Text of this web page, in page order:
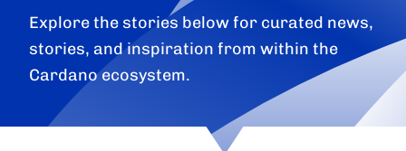
Explore the stories below for curated news,
stories, and inspiration from within the
Cardano ecosystem.